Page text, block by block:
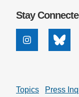
Stay
Instagram
Topics Press